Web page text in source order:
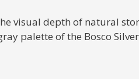
visual depth of natural
palette of the Bosco